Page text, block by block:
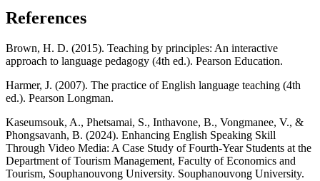
References
Brown, H. D. (2015). Teaching by principles: An interactive
approach to language pedagogy (4th ed.). Pearson Education.
Harmer, J. (2007). The practice of English language teaching (4th
ed.). Pearson Longman.
Kaseumsouk, A., Phetsamai, S., Inthavone, B., Vongmanee, V., &
Phongsavanh, B. (2024). Enhancing English Speaking Skill
Through Video Media: A Case Study of Fourth-Year Students at the
Department of Tourism Management, Faculty of Economics and
Tourism, Souphanouvong University. Souphanouvong University.